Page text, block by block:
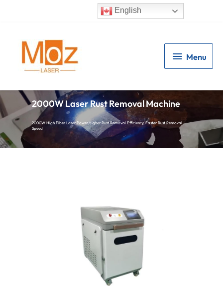
English
Menu
Menu
2000W Laser Rust Removal Machine
2000W High Fiber Laser Power,Higher Rust Removal Efficiency, Faster Rust Removal
Speed